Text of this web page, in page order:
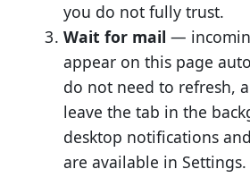
you do not fully trust.
Wait for mail —
appear on this page
do not need to refresh,
leave the tab in the
desktop notifications
are available in Settings.